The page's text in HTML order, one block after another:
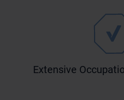
Extensive